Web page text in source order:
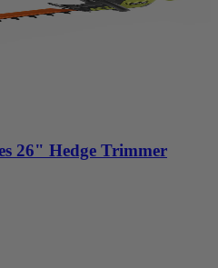
26" Hedge Trimmer